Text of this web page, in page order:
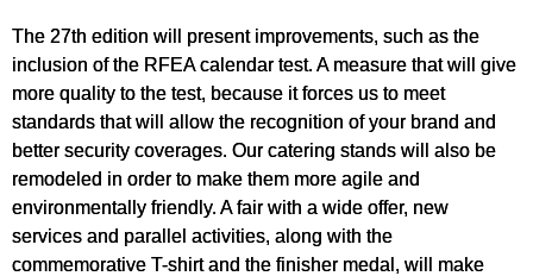
The 27th edition will present improvements, such as the
inclusion of the RFEA calendar test. A measure that will give
more quality to the test, because it forces us to meet
standards that will allow the recognition of your brand and
better security coverages. Our catering stands will also be
remodeled in order to make them more agile and
environmentally friendly. A fair with a wide offer, new
services and parallel activities, along with the
commemorative T-shirt and the finisher medal, will make